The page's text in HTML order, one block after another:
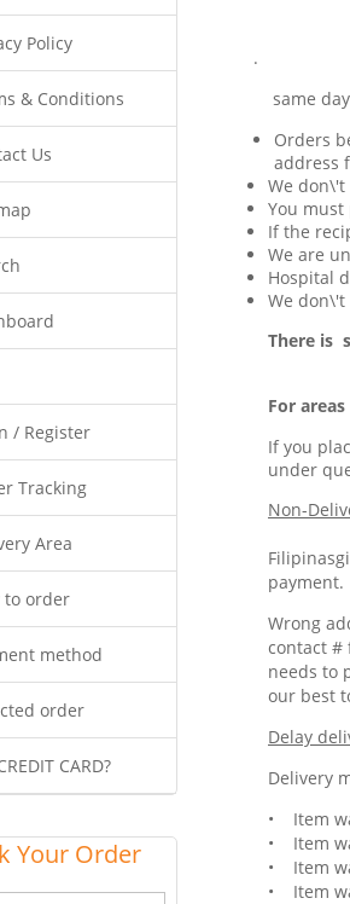
Policy
& Conditions
Us
/ Register
Tracking
Area
to order
method
order
CARD?
Your Order
.
same day
Orders
address
We
You
If the
We are
Hospital
We
There is
For
If you
under
Non-
payment.
Wrong
contact #
needs to
our best
Delay
Delivery
• Item
• Item
• Item
• Item